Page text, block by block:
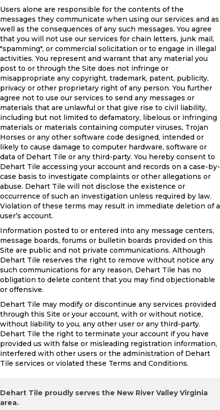
Users alone are responsible for the contents of the
messages they communicate when using our services and as
well as the consequences of any such messages. You agree
that you will not use our services for chain letters, junk mail,
"spamming", or commercial solicitation or to engage in illegal
activities. You represent and warrant that any material you
post to or through the Site does not infringe or
misappropriate any copyright, trademark, patent, publicity,
privacy or other proprietary right of any person. You further
agree not to use our services to send any messages or
materials that are unlawful or that give rise to civil liability,
including but not limited to defamatory, libelous or infringing
materials or materials containing computer viruses, Trojan
Horses or any other software code designed, intended or
likely to cause damage to computer hardware, software or
data of Dehart Tile or any third-party. You hereby consent to
Dehart Tile accessing your account and records on a case-by-
case basis to investigate complaints or other allegations or
abuse. Dehart Tile will not disclose the existence or
occurrence of such an investigation unless required by law.
Violation of these terms may result in immediate deletion of a
user’s account.
Information posted to or entered into any message centers,
message boards, forums or bulletin boards provided on this
Site are public and not private communications. Although
Dehart Tile reserves the right to remove without notice any
such communications for any reason, Dehart Tile has no
obligation to delete content that you may find objectionable
or offensive.
Dehart Tile may modify or discontinue any services provided
through this Site or your account, with or without notice,
without liability to you, any other user or any third-party.
Dehart Tile the right to terminate your account if you have
provided us with false or misleading registration information,
interfered with other users or the administration of Dehart
Tile services or violated these Terms and Conditions.
Dehart Tile proudly serves the New River Valley Virginia
area.